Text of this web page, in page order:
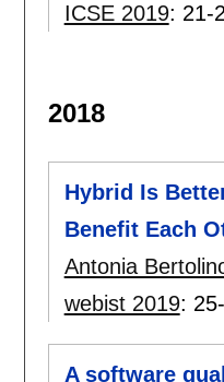
ICSE 2019: 21-
2018
Hybrid Is
Benefit Each
Antonia
webist 2019:
A software